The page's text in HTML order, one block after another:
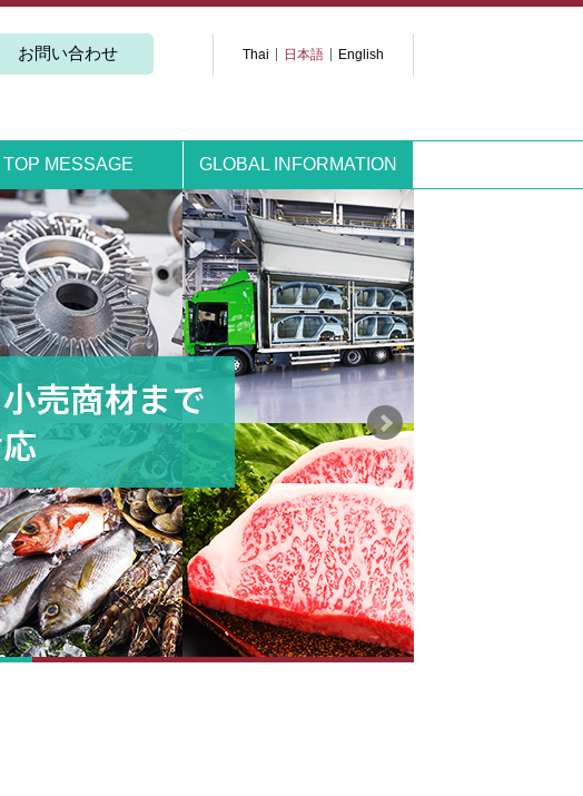
お問い合わせ Thai 日本語 English
TOP MESSAGE GLOBAL INFORMATION